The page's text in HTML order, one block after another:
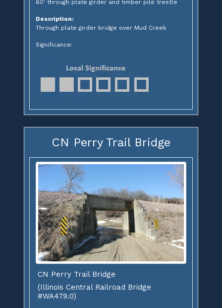
60' through plate girder and timber pile trestle
Description:
Through plate girder bridge over Mud Creek
Significance:
CN Perry Trail Bridge
CN Perry Trail Bridge
(Illinois Central Railroad Bridge
#WA479.0)